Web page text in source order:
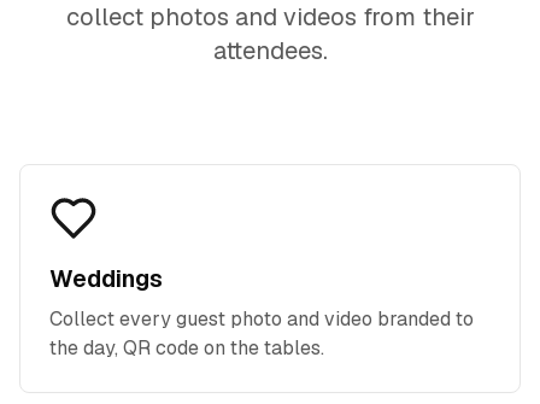
collect photos and videos from their
attendees.
Weddings
Collect every guest photo and video branded to
the day, QR code on the tables.